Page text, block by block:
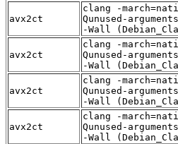
avx2ct
clang -
Qunused-
-Wall
avx2ct
clang -
Qunused-
-Wall
avx2ct
clang -
Qunused-
-Wall
avx2ct
clang -
Qunused-
-Wall